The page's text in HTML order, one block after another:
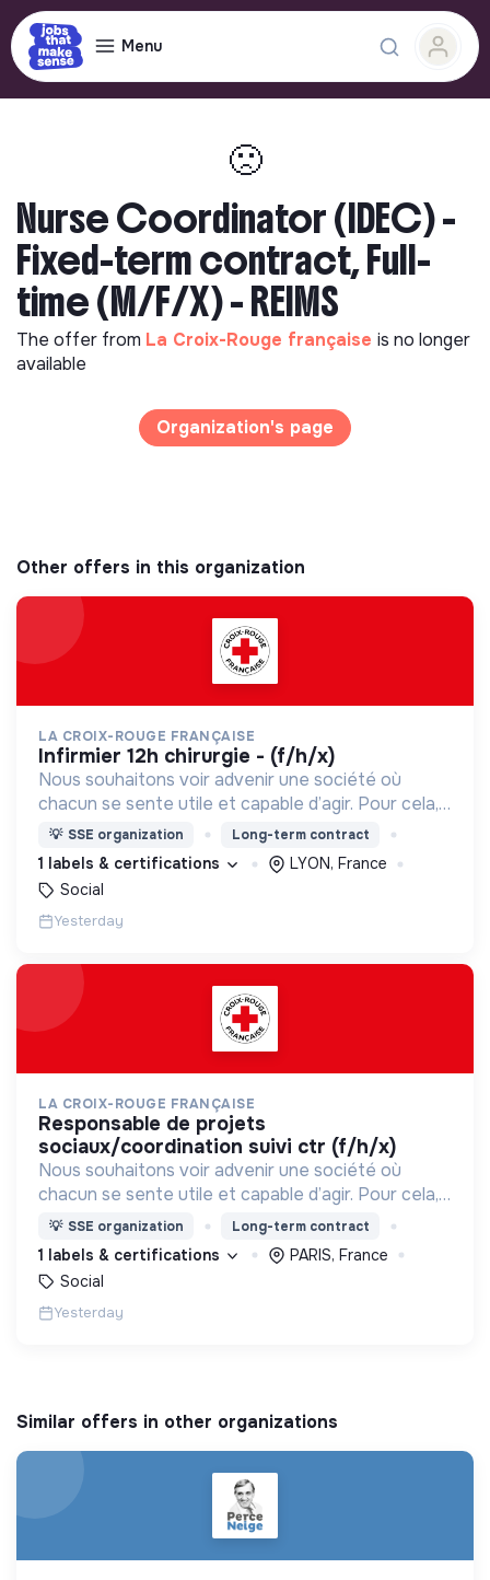
Menu
🙁
Nurse Coordinator (IDEC) -
Fixed-term contract, Full-
time (M/F/X) - REIMS
The offer from La Croix-Rouge française is no longer
available
Organization's page
Other offers in this organization
LA CROIX-ROUGE FRANÇAISE
infirmier 12h chirurgie - (f/h/x)
Nous souhaitons voir advenir une société où
chacun se sente utile et capable d’agir. Pour cela,
nous proposons des moyens et des lieux
d’engagement innovants et adaptés à tous.
💡 SSE organization Long-term contract
1 labels & certifications
LYON, France
Social
Yesterday
LA CROIX-ROUGE FRANÇAISE
responsable de projets
sociaux/coordination suivi ctr (f/h/x)
Nous souhaitons voir advenir une société où
chacun se sente utile et capable d’agir. Pour cela,
nous proposons des moyens et des lieux
d’engagement innovants et adaptés à tous.
💡 SSE organization Long-term contract
1 labels & certifications
PARIS, France
Social
Yesterday
Similar offers in other organizations